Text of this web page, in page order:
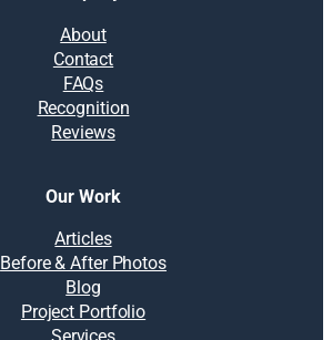
About
Contact
FAQs
Recognition
Reviews
Our Work
Articles
Before & After Photos
Blog
Project Portfolio